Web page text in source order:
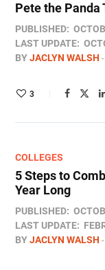
Pete the Panda
PUBLISHED:
LAST UPDATE:
BYJACLYN WALSH
3
COLLEGES
5 Steps to
Year Long
PUBLISHED:
LAST UPDATE:
BYJACLYN WALSH